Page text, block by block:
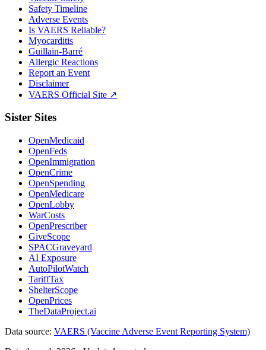
Safety Timeline
Adverse Events
Is VAERS Reliable?
Myocarditis
Guillain-Barré
Allergic Reactions
Report an Event
Disclaimer
VAERS Official Site ↗
Sister Sites
OpenMedicaid
OpenFeds
OpenImmigration
OpenCrime
OpenSpending
OpenMedicare
OpenLobby
WarCosts
OpenPrescriber
GiveScope
SPACGraveyard
AI Exposure
AutoPilotWatch
TariffTax
ShelterScope
OpenPrices
TheDataProject.ai
Data source: VAERS (Vaccine Adverse Event Reporting System)